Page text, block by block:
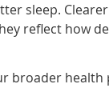
sleep.
reflect how
broader